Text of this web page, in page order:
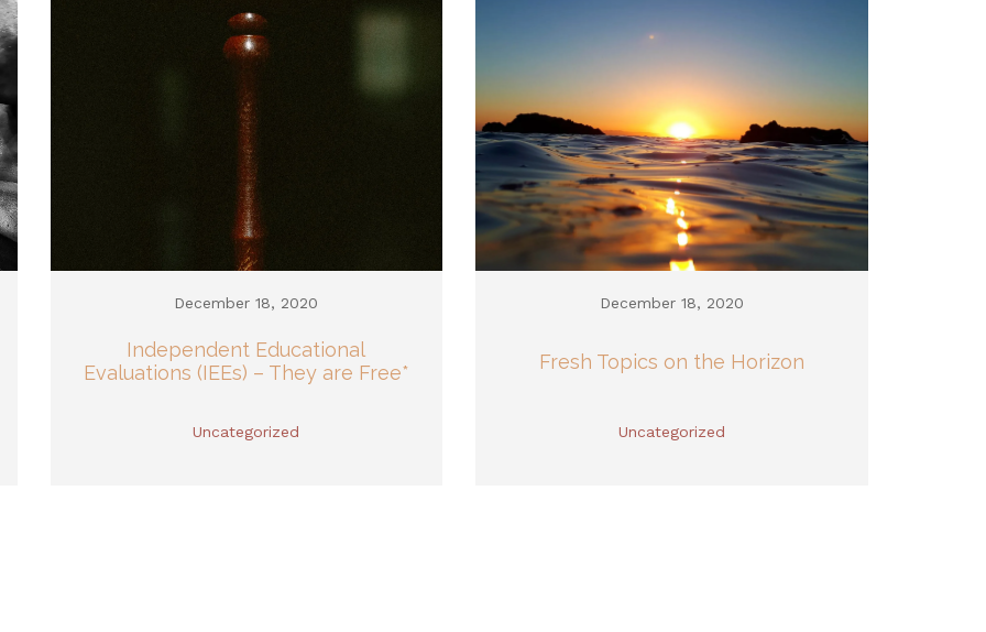
December 18, 2020
Independent Educational
Evaluations (IEEs) – They are Free*
Uncategorized
December 18, 2020
Fresh Topics on the Horizon
Uncategorized